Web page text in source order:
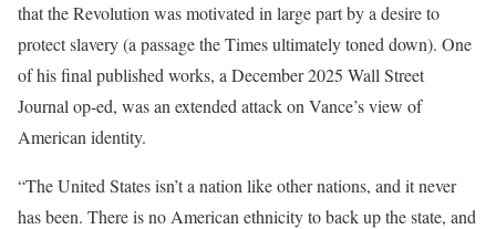
that the Revolution was motivated in large part by a desire to
protect slavery (a passage the Times ultimately toned down). One
of his final published works, a December 2025 Wall Street
Journal op-ed, was an extended attack on Vance’s view of
American identity.
“The United States isn’t a nation like other nations, and it never
has been. There is no American ethnicity to back up the state, and